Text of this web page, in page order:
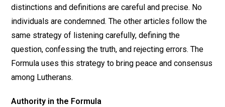
distinctions and definitions are careful and precise. No
individuals are condemned. The other articles follow the
same strategy of listening carefully, defining the
question, confessing the truth, and rejecting errors. The
Formula uses this strategy to bring peace and consensus
among Lutherans.
Authority in the Formula